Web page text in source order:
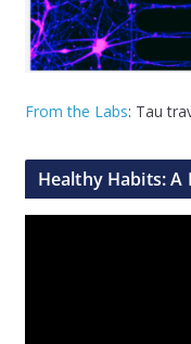
From the Labs: Tau
Healthy Habits: A